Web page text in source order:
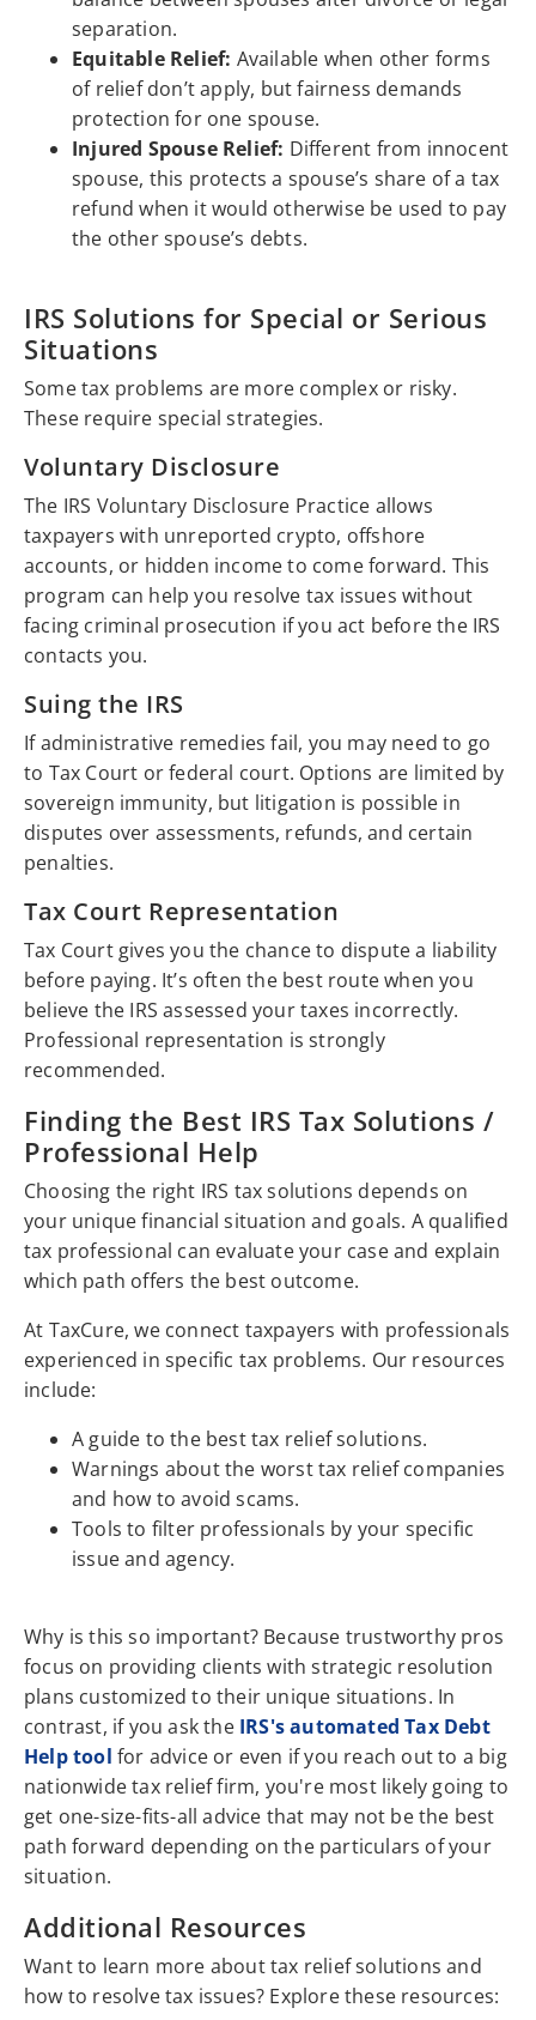
separation.
Equitable Relief: Available when other forms
of relief don’t apply, but fairness demands
protection for one spouse.
Injured Spouse Relief: Different from innocent
spouse, this protects a spouse’s share of a tax
refund when it would otherwise be used to pay
the other spouse’s debts.
IRS Solutions for Special or Serious
Situations
Some tax problems are more complex or risky.
These require special strategies.
Voluntary Disclosure
The IRS Voluntary Disclosure Practice allows
taxpayers with unreported crypto, offshore
accounts, or hidden income to come forward. This
program can help you resolve tax issues without
facing criminal prosecution if you act before the IRS
contacts you.
Suing the IRS
If administrative remedies fail, you may need to go
to Tax Court or federal court. Options are limited by
sovereign immunity, but litigation is possible in
disputes over assessments, refunds, and certain
penalties.
Tax Court Representation
Tax Court gives you the chance to dispute a liability
before paying. It’s often the best route when you
believe the IRS assessed your taxes incorrectly.
Professional representation is strongly
recommended.
Finding the Best IRS Tax Solutions /
Professional Help
Choosing the right IRS tax solutions depends on
your unique financial situation and goals. A qualified
tax professional can evaluate your case and explain
which path offers the best outcome.
At TaxCure, we connect taxpayers with professionals
experienced in specific tax problems. Our resources
include:
A guide to the best tax relief solutions.
Warnings about the worst tax relief companies
and how to avoid scams.
Tools to filter professionals by your specific
issue and agency.
Why is this so important? Because trustworthy pros
focus on providing clients with strategic resolution
plans customized to their unique situations. In
contrast, if you ask the IRS's automated Tax Debt
Help tool for advice or even if you reach out to a big
nationwide tax relief firm, you're most likely going to
get one-size-fits-all advice that may not be the best
path forward depending on the particulars of your
situation.
Additional Resources
Want to learn more about tax relief solutions and
how to resolve tax issues? Explore these resources: